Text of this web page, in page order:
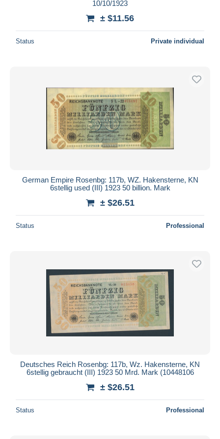
10/10/1923
± $11.56
Status Private individual
German Empire Rosenbg: 117b, WZ. Hakensterne, KN
6stellig used (III) 1923 50 billion. Mark
± $26.51
Status Professional
Deutsches Reich Rosenbg: 117b, Wz. Hakensterne, KN
6stellig gebraucht (III) 1923 50 Mrd. Mark (10448106
± $26.51
Status Professional